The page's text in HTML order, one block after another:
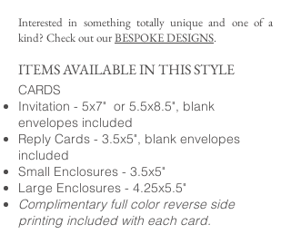
Interested in something totally unique and one of a
kind? Check out ourBESPOKE DESIGNS.
ITEMS AVAILABLE IN THIS STYLE
CARDS
Invitation - 5x7" or 5.5x8.5", blank
envelopes included
Reply Cards - 3.5x5", blank envelopes
included
Small Enclosures - 3.5x5"
Large Enclosures - 4.25x5.5"
Complimentary full color reverse side
printing included with each card.